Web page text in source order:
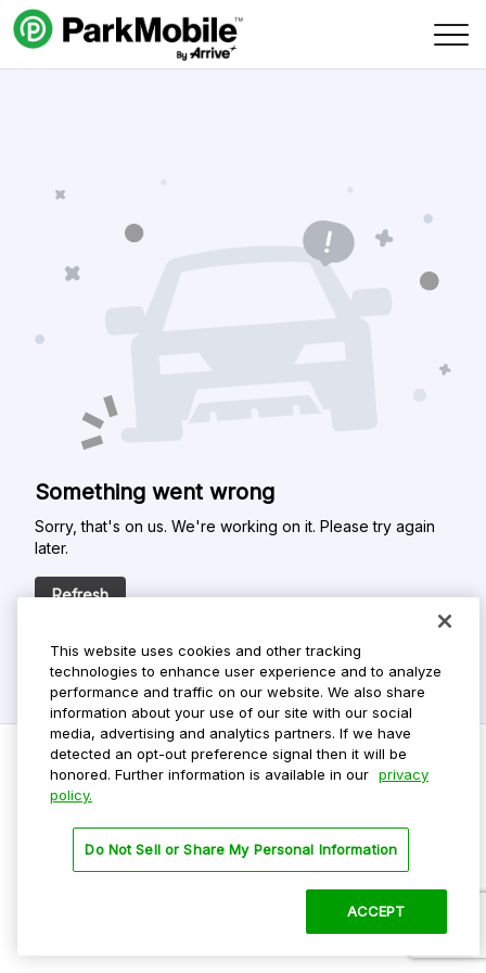
Skip Navigation
Something went wrong
Sorry, that's on us. We're working on it. Please try again
later.
Refresh
Privacy Policy
Terms Of Use
This website uses cookies and other tracking
technologies to enhance user experience and to analyze
performance and traffic on our website. We also share
information about your use of our site with our social
media, advertising and analytics partners. If we have
detected an opt-out preference signal then it will be
honored. Further information is available in our privacy
policy.
Do Not Sell or Share My Personal Information
ACCEPT